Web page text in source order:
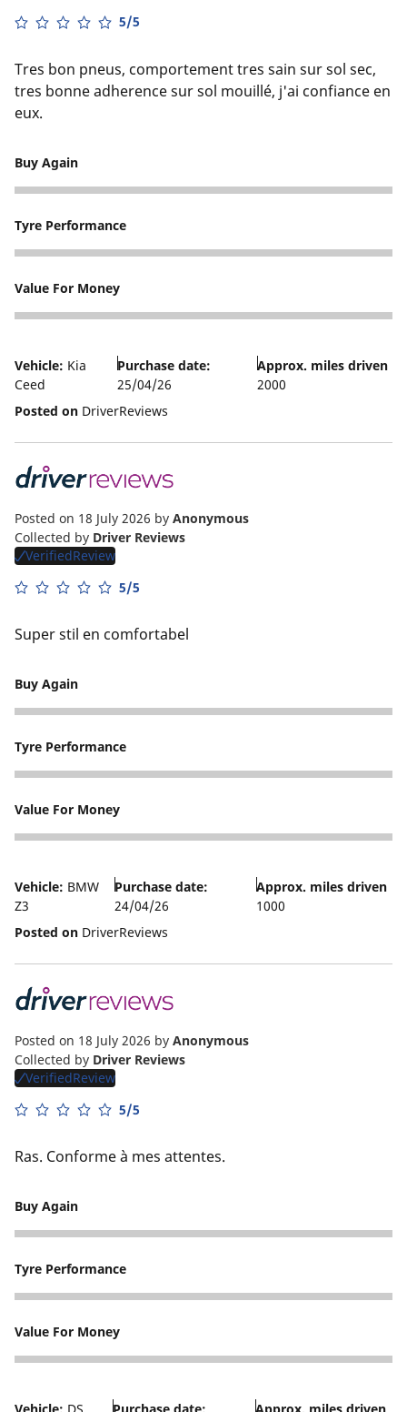
5/5
Tres bon pneus, comportement tres sain sur sol sec,
tres bonne adherence sur sol mouillé, j'ai confiance en
eux.
Buy Again
5
Tyre Performance
5
Value For Money
5
Vehicle: Kia
Ceed
Purchase date:
25/04/26
Approx. miles driven
2000
Posted on DriverReviews
Posted on 18 July 2026 by Anonymous
Collected by Driver Reviews
VerifiedReview
5/5
Super stil en comfortabel
Buy Again
5
Tyre Performance
5
Value For Money
5
Vehicle: BMW
Z3
Purchase date:
24/04/26
Approx. miles driven
1000
Posted on DriverReviews
Posted on 18 July 2026 by Anonymous
Collected by Driver Reviews
VerifiedReview
5/5
Ras. Conforme à mes attentes.
Buy Again
5
Tyre Performance
3
Value For Money
5